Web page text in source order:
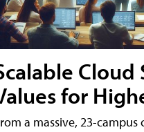
Cloud
for
a massive, 23-